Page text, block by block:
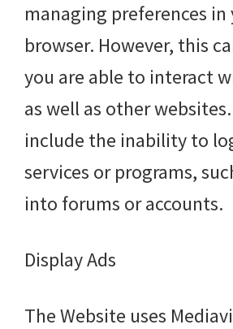
managing preferences in
browser. However, this
you are able to interact
as well as other
include the inability to
services or programs,
into forums or accounts.
Display Ads
The Website uses